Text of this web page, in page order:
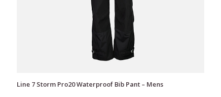
Line 7 Storm Pro20 Waterproof Bib Pant – Mens